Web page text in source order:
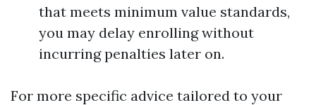
that meets minimum value standards,
you may delay enrolling without
incurring penalties later on.
For more specific advice tailored to your